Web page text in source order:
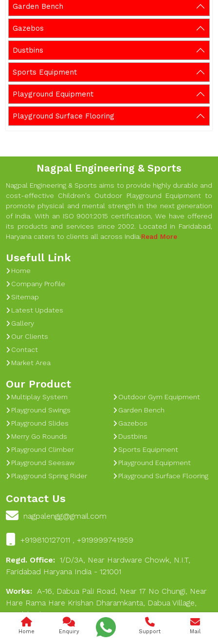
Garden Bench
Gazebos
Dustbins
Sports Equipment
Playground Equipment
Playground Surface Flooring
Nagpal Engineering & Sports
Nagpal Engineering & Sports aims to provide highly durable and
cost-effective Children's Outdoor Playground Equipment to
promote physical and mental strength in the next generation
of India. With an ISO 9001:2015 certification, We have offered
its products and services since 2002. Located in Faridabad,
Haryana caters to clients all across India.Read More
Usefull Link
Home
Company Profile
Sitemap
Latest Updates
Gallery
Our Clients
Contact
Market Area
Our Product
Multiplay System
Playground Swings
Playground Slides
Merry Go Rounds
Playground Climber
Playground Seesaw
Playground Spring Rider
Outdoor Gym Equipment
Garden Bench
Gazebos
Dustbins
Sports Equipment
Playground Equipment
Playground Surface Flooring
Contact Us
nagpalengg@gmail.com
+919810127011 , +919999741959
Regd. Office: 1/D/3A, Near Hardware Chowk, N.I.T,
Faridabad Haryana India - 121001
Works: A-16, Dabua Pali Road, Near 17 No Chungi, Near
Hare Rama Hare Krishan Dharamkanta, Dabua Village,
Faridabad 121001
Home Enquiry Support Mail